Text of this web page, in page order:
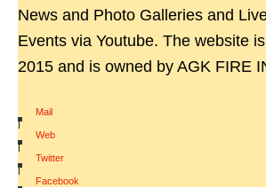
News and Photo Galleries and
Events via Youtube. The website
2015 and is owned by AGK FIRE
Mail
|
Web
|
Twitter
|
Facebook